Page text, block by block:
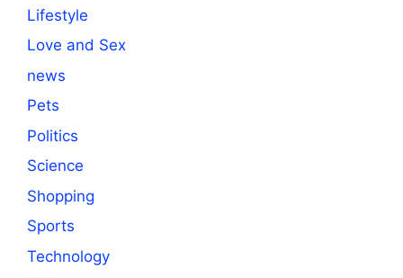
Lifestyle
Love and Sex
news
Pets
Politics
Science
Shopping
Sports
Technology